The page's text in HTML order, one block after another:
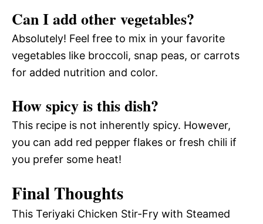
Can I add other vegetables?
Absolutely! Feel free to mix in your favorite
vegetables like broccoli, snap peas, or carrots
for added nutrition and color.
How spicy is this dish?
This recipe is not inherently spicy. However,
you can add red pepper flakes or fresh chili if
you prefer some heat!
Final Thoughts
This Teriyaki Chicken Stir-Fry with Steamed